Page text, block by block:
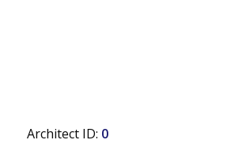
Architect ID: 0